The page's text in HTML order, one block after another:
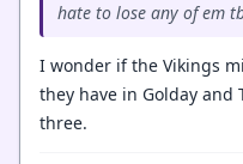
hate to lose any of em
I wonder if the Vikings
they have in Golday
three.